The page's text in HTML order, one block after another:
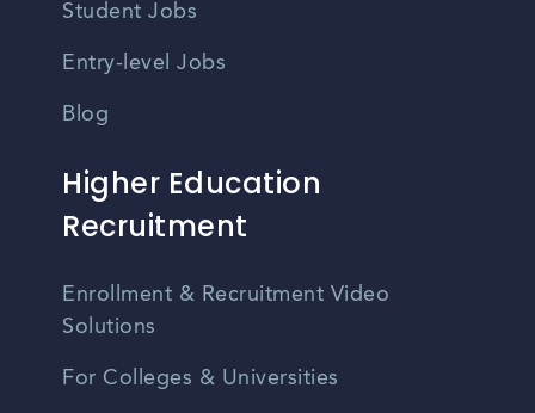
Student Jobs
Entry-level Jobs
Blog
Higher Education
Recruitment
Enrollment & Recruitment Video
Solutions
For Colleges & Universities